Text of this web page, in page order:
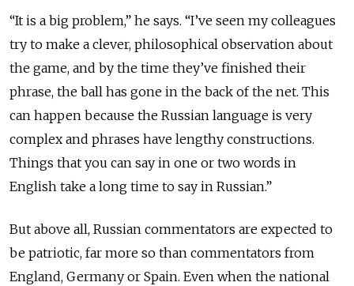
“It is a big problem,” he says. “I’ve seen my colleagues
try to make a clever, philosophical observation about
the game, and by the time they’ve finished their
phrase, the ball has gone in the back of the net. This
can happen because the Russian language is very
complex and phrases have lengthy constructions.
Things that you can say in one or two words in
English take a long time to say in Russian.”
But above all, Russian commentators are expected to
be patriotic, far more so than commentators from
England, Germany or Spain. Even when the national